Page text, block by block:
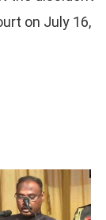
on July 16,